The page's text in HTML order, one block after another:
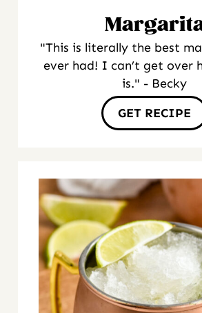
"This is literally the best
ever had! I can’t get over
is." - Becky
GET RECIPE